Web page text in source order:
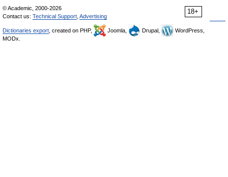
18+
© Academic, 2000-2026
Contact us: Technical Support Advertising
Dictionaries export , created on PHP, Joomla, Drupal,
WordPress,
MODx.